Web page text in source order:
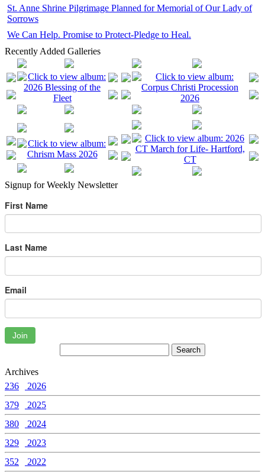
St. Anne Shrine Pilgrimage Planned for Memorial of Our Lady of
Sorrows
We Can Help. Promise to Protect-Pledge to Heal.
Recently Added Galleries
Signup for Weekly Newsletter
First Name
Last Name
Email
Join
Archives
236
2026
379
2025
380
2024
329
2023
352
2022